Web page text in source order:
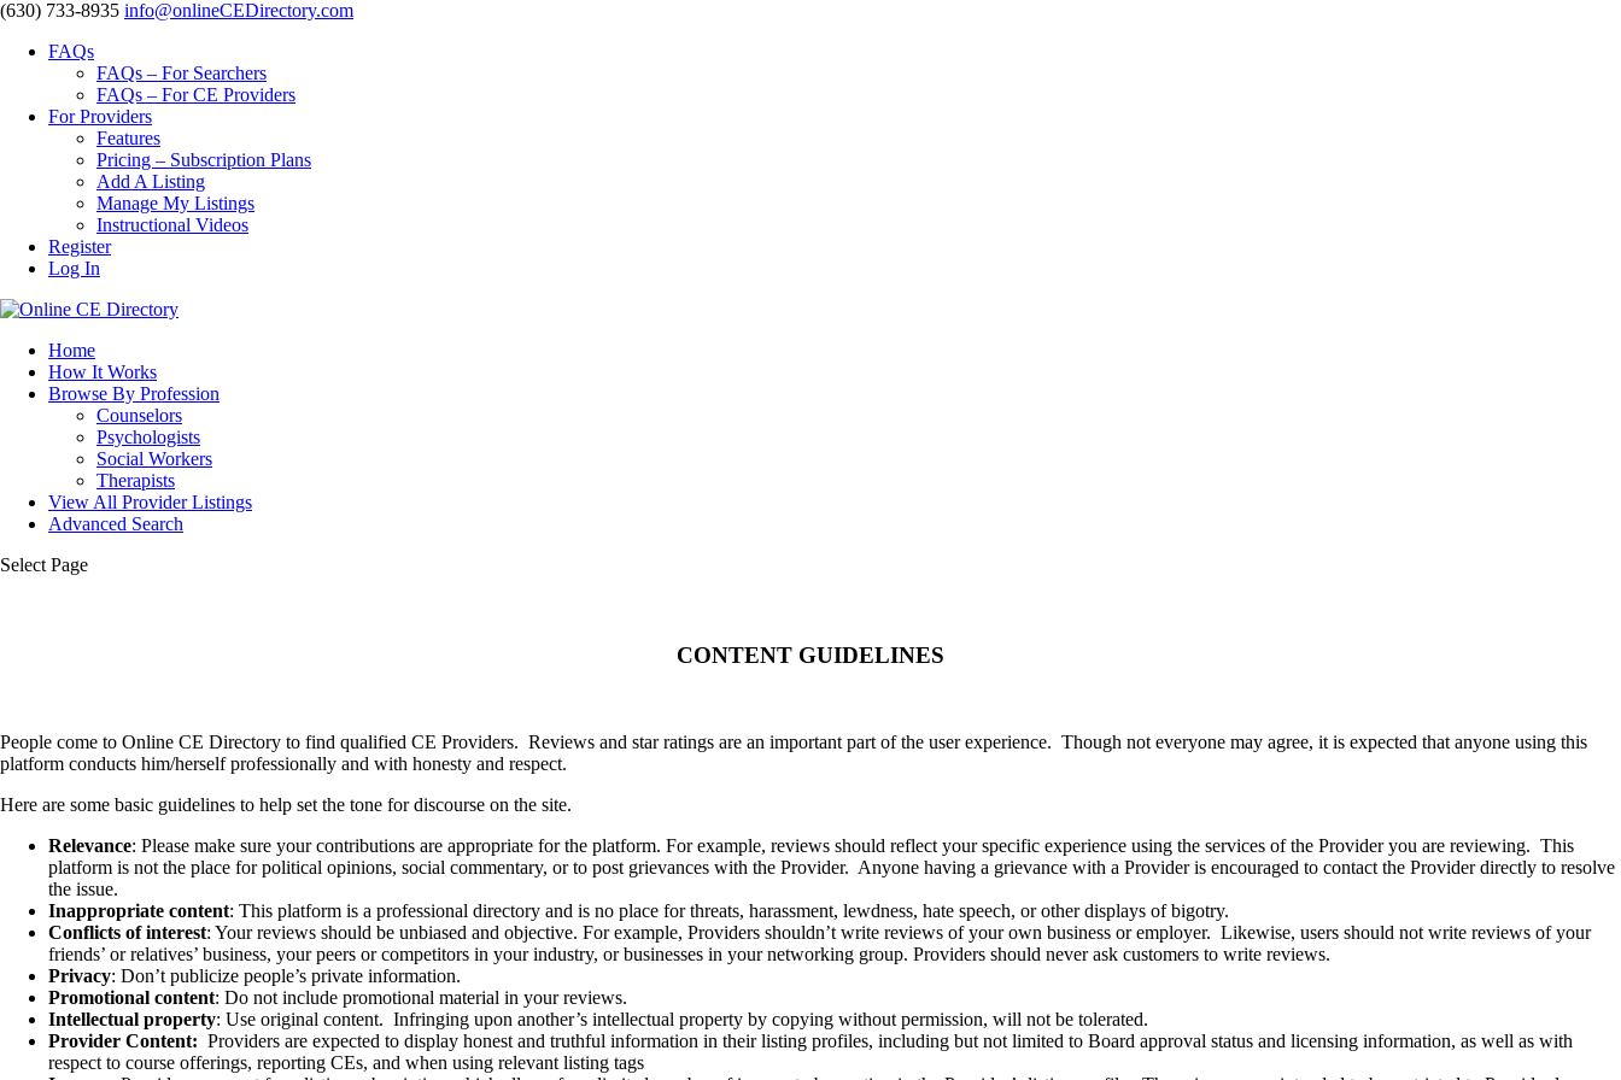
‪(630) 733-8935 info@onlineCEDirectory.com
FAQs
FAQs – For Searchers
FAQs – For CE Providers
For Providers
Features
Pricing – Subscription Plans
Add A Listing
Manage My Listings
Instructional Videos
Register
Log In
Home
How It Works
Browse By Profession
Counselors
Psychologists
Social Workers
Therapists
View All Provider Listings
Advanced Search
Select Page
CONTENT GUIDELINES
People come to Online CE Directory to find qualified CE Providers. Reviews and star ratings are an important part of the user experience. Though not everyone may agree, it is expected that anyone using this
platform conducts him/herself professionally and with honesty and respect.
Here are some basic guidelines to help set the tone for discourse on the site.
Relevance: Please make sure your contributions are appropriate for the platform. For example, reviews should reflect your specific experience using the services of the Provider you are reviewing. This
platform is not the place for political opinions, social commentary, or to post grievances with the Provider. Anyone having a grievance with a Provider is encouraged to contact the Provider directly to resolve
the issue.
Inappropriate content: This platform is a professional directory and is no place for threats, harassment, lewdness, hate speech, or other displays of bigotry.
Conflicts of interest: Your reviews should be unbiased and objective. For example, Providers shouldn’t write reviews of your own business or employer. Likewise, users should not write reviews of your
friends’ or relatives’ business, your peers or competitors in your industry, or businesses in your networking group. Providers should never ask customers to write reviews.
Privacy: Don’t publicize people’s private information.
Promotional content: Do not include promotional material in your reviews.
Intellectual property: Use original content. Infringing upon another’s intellectual property by copying without permission, will not be tolerated.
Provider Content: Providers are expected to display honest and truthful information in their listing profiles, including but not limited to Board approval status and licensing information, as well as with
respect to course offerings, reporting CEs, and when using relevant listing tags